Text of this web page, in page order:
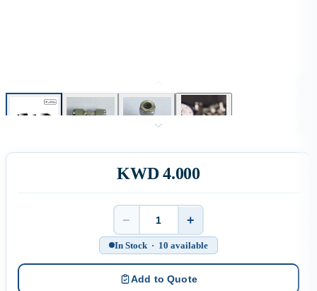
KWD 4.000
Quantity
− +
In Stock · 10 available
Add to Quote